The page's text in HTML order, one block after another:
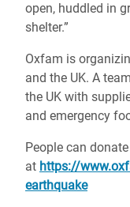
open, huddled in
shelter.”
Oxfam is
and the UK. A
the UK with
and emergency
People can
at https://
earthquake